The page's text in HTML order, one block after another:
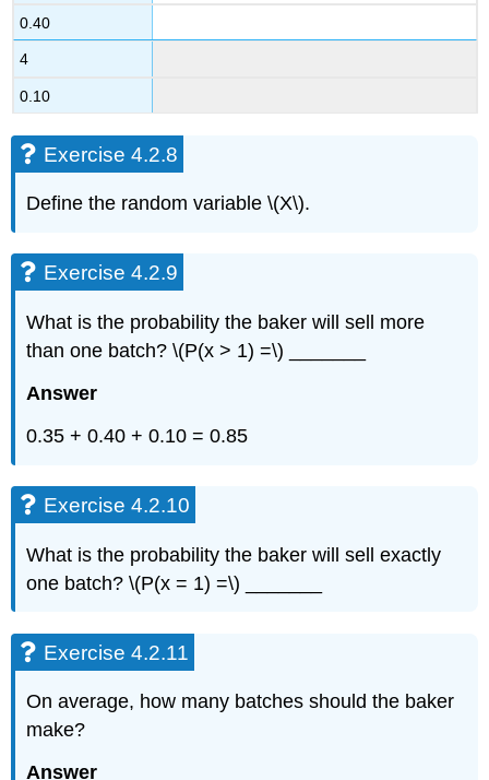
0.40
4
0.10
Exercise 4.2.8
Define the random variable \(X\).
Exercise 4.2.9
What is the probability the baker will sell more
than one batch? \(P(x > 1) =\) _______
Answer
0.35 + 0.40 + 0.10 = 0.85
Exercise 4.2.10
What is the probability the baker will sell exactly
one batch? \(P(x = 1) =\) _______
Exercise 4.2.11
On average, how many batches should the baker
make?
Answer